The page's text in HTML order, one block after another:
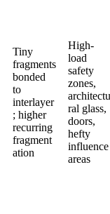
Tiny
fragments
bonded
to
interlayer
; higher
recurring
fragment
ation
High-
load
safety
zones,
architectu
ral glass,
doors,
hefty
influence
areas